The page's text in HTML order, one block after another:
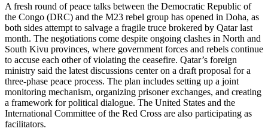
A fresh round of peace talks between the Democratic Republic of
the Congo (DRC) and the M23 rebel group has opened in Doha, as
both sides attempt to salvage a fragile truce brokered by Qatar last
month. The negotiations come despite ongoing clashes in North and
South Kivu provinces, where government forces and rebels continue
to accuse each other of violating the ceasefire. Qatar’s foreign
ministry said the latest discussions center on a draft proposal for a
three-phase peace process. The plan includes setting up a joint
monitoring mechanism, organizing prisoner exchanges, and creating
a framework for political dialogue. The United States and the
International Committee of the Red Cross are also participating as
facilitators.